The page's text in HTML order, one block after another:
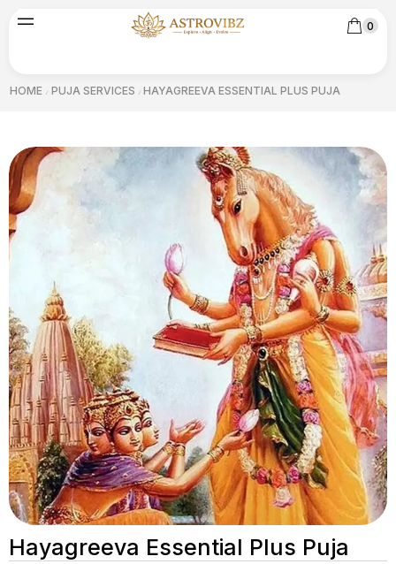
0
HOME / PUJA SERVICES / HAYAGREEVA ESSENTIAL PLUS PUJA
Hayagreeva Essential Plus Puja